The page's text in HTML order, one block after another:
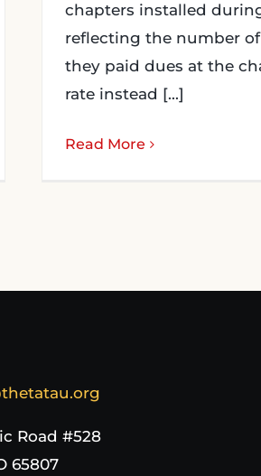
chapters installed
reflecting the number
they paid dues at the
rate instead [...]
Read More
Road #528
65807